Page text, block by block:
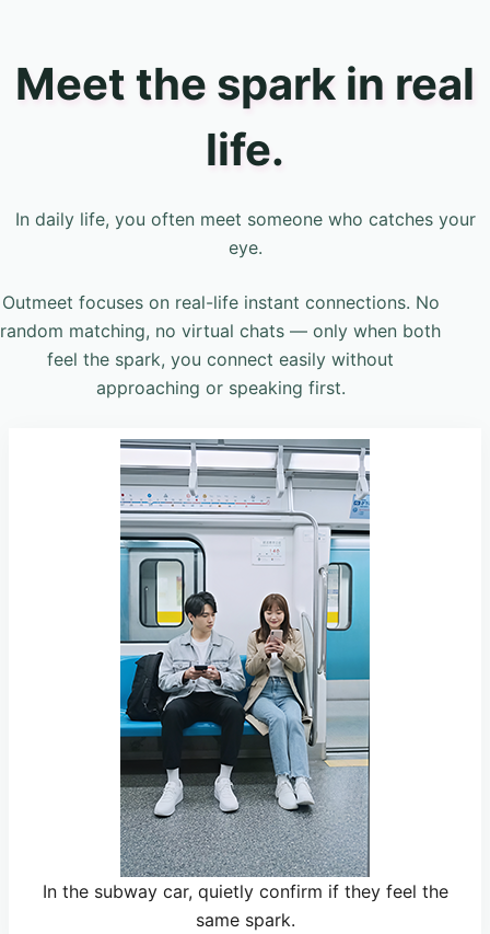
Meet the spark in real
life.
In daily life, you often meet someone who catches your
eye.
Outmeet focuses on real-life instant connections. No
random matching, no virtual chats — only when both
feel the spark, you connect easily without
approaching or speaking first.
In the subway car, quietly confirm if they feel the
same spark.